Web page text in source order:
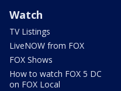
Watch
TV Listings
LiveNOW from FOX
FOX Shows
How to watch FOX 5 DC
on FOX Local